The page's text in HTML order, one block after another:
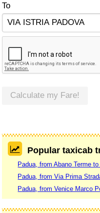
To
Calculate my Fare!
Popular taxicab
Padua, from Abano Terme
Padua, from Via Prima
Padua, from Venice Marco